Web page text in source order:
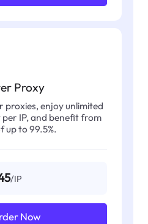
Proxy
enjoy unlimited
IP, and benefit from
up to 99.5%.
/IP
Now